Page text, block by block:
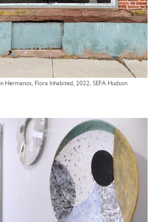
Hermanos, Flora Inhabited, 2022, SEFA Hudson